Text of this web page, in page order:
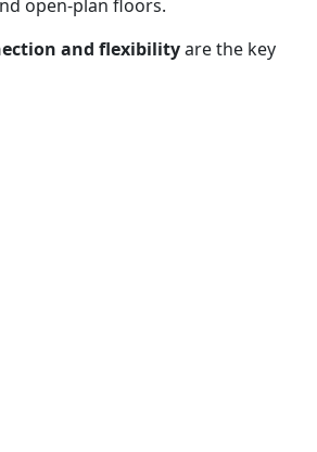
open-plan floors.
and flexibilityare the key
Largest Bank try for Hot Desking”